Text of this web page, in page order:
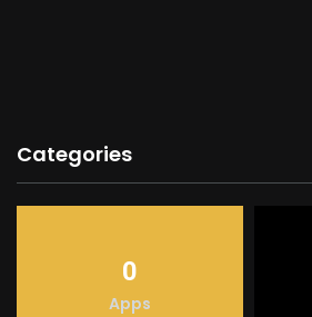
Categories
0
Apps